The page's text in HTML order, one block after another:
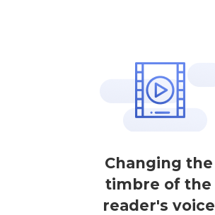
Changing the
timbre of the
reader's voice